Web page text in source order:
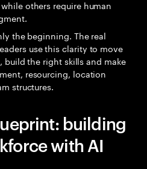
others require human
the beginning. The real
use this clarity to move
the right skills and make
resourcing, location
structures.
building
with AI